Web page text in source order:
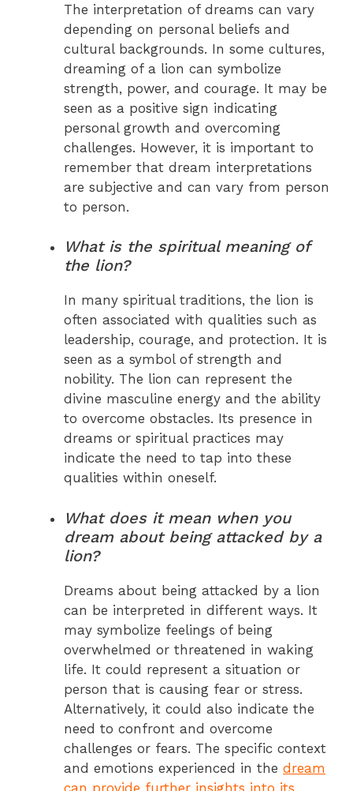
The interpretation of dreams can vary
depending on personal beliefs and
cultural backgrounds. In some cultures,
dreaming of a lion can symbolize
strength, power, and courage. It may be
seen as a positive sign indicating
personal growth and overcoming
challenges. However, it is important to
remember that dream interpretations
are subjective and can vary from person
to person.
What is the spiritual meaning of
the lion?
In many spiritual traditions, the lion is
often associated with qualities such as
leadership, courage, and protection. It is
seen as a symbol of strength and
nobility. The lion can represent the
divine masculine energy and the ability
to overcome obstacles. Its presence in
dreams or spiritual practices may
indicate the need to tap into these
qualities within oneself.
What does it mean when you
dream about being attacked by a
lion?
Dreams about being attacked by a lion
can be interpreted in different ways. It
may symbolize feelings of being
overwhelmed or threatened in waking
life. It could represent a situation or
person that is causing fear or stress.
Alternatively, it could also indicate the
need to confront and overcome
challenges or fears. The specific context
and emotions experienced in the dream
can provide further insights into its